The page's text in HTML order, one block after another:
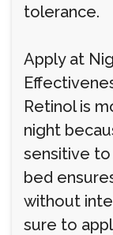
tolerance.
Apply at
Retinol is
night
sensitive
bed
without
sure to